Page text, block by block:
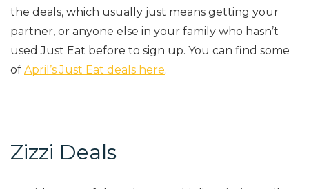
the deals, which usually just means getting your
partner, or anyone else in your family who hasn’t
used Just Eat before to sign up. You can find some
of April’s Just Eat deals here.
Zizzi Deals